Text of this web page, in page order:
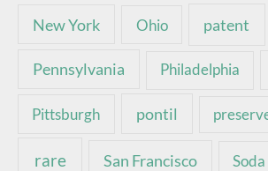
New York Ohio patent
Pennsylvania Philadelphia
Pittsburgh pontil
rare San Francisco Soda